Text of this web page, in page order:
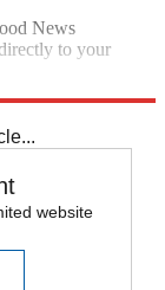
News
to your
website